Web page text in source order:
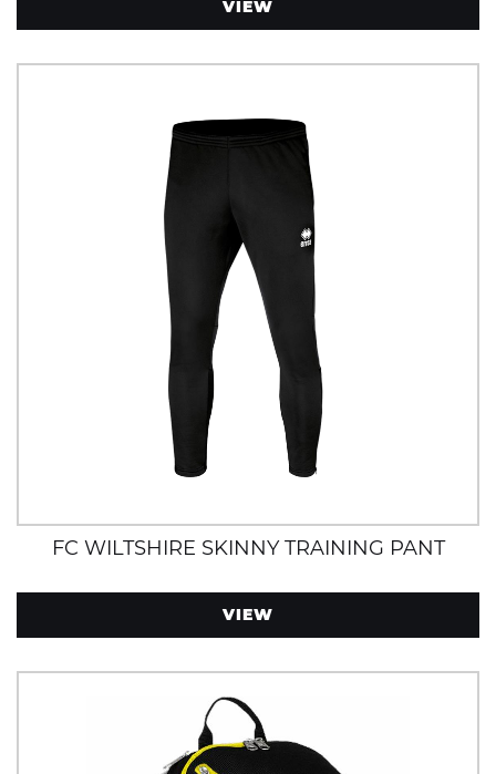
VIEW
FC WILTSHIRE SKINNY TRAINING PANT
VIEW